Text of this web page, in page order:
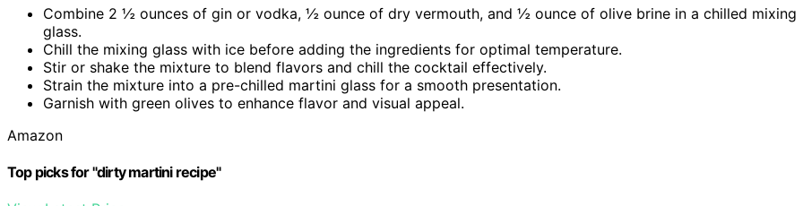
Combine 2 ½ ounces of gin or vodka, ½ ounce of dry vermouth, and ½ ounce of olive brine in a chilled mixing
glass.
Chill the mixing glass with ice before adding the ingredients for optimal temperature.
Stir or shake the mixture to blend flavors and chill the cocktail effectively.
Strain the mixture into a pre-chilled martini glass for a smooth presentation.
Garnish with green olives to enhance flavor and visual appeal.
Amazon
Top picks for "dirty martini recipe"